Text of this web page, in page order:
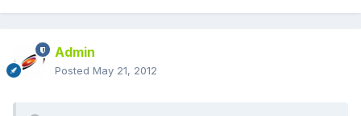
Admin
Posted May 21, 2012